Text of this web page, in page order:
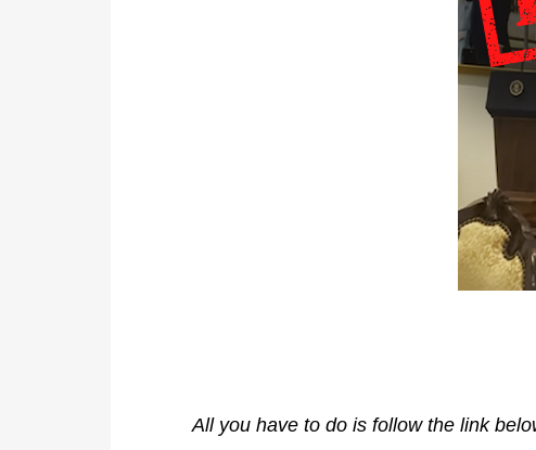
All you have to do is follow the link